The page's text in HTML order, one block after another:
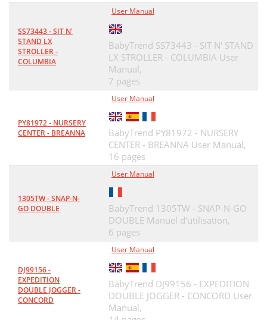
SS73443 - SIT N'
STAND LX
STROLLER -
COLUMBIA
User Manual
BabyTrend SS73443 - SIT N' STAND
LX STROLLER - COLUMBIA User
Manual,
7 pages
PY81972 - NURSERY
CENTER - BREANNA
User Manual
BabyTrend PY81972 - NURSERY
CENTER - BREANNA User Manual,
16 pages
1305TW - SNAP-N-
GO DOUBLE
User Manual
BabyTrend 1305TW - SNAP-N-GO
DOUBLE Manuel d'utilisation,
6 pages
DJ99156 -
EXPEDITION
DOUBLE JOGGER -
CONCORD
User Manual
BabyTrend DJ99156 - EXPEDITION
DOUBLE JOGGER - CONCORD User
Manual,